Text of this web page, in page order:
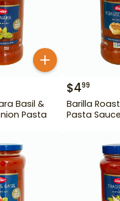
Basil &
Pasta
$499
Barilla
Pasta